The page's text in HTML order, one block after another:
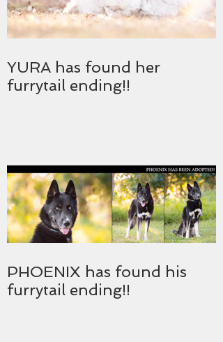
YURA has found her
furrytail ending!!
PHOENIX has found his
furrytail ending!!